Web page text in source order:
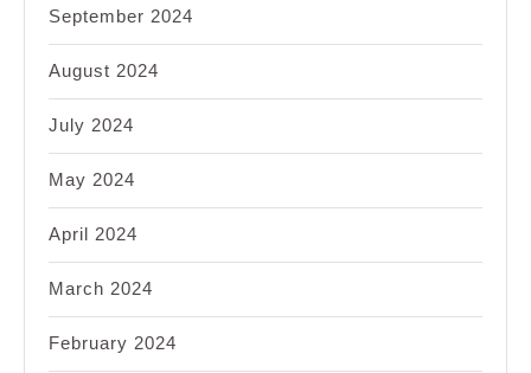
September 2024
August 2024
July 2024
May 2024
April 2024
March 2024
February 2024